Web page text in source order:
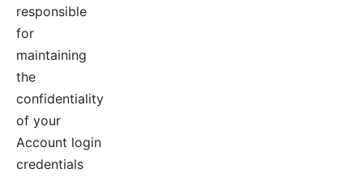
responsible
for
maintaining
the
confidentiality
of your
Account login
credentials